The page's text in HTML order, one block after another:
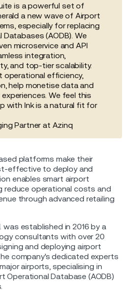
is a powerful set of
a new wave of Airport
especially for replacing
(AODB). We
microservice and API
integration,
and top-tier scalability.
operational efficiency,
help monetise data and
We feel this
with Ink is a natural fit for
Partner at Azinq
platforms make their
effective to deploy and
enables smart airport
reduce operational costs and
through advanced retailing
was established in 2016 by a
consultants with over 20
and deploying airport
company's dedicated experts
airports, specialising in
Operational Database (AODB)